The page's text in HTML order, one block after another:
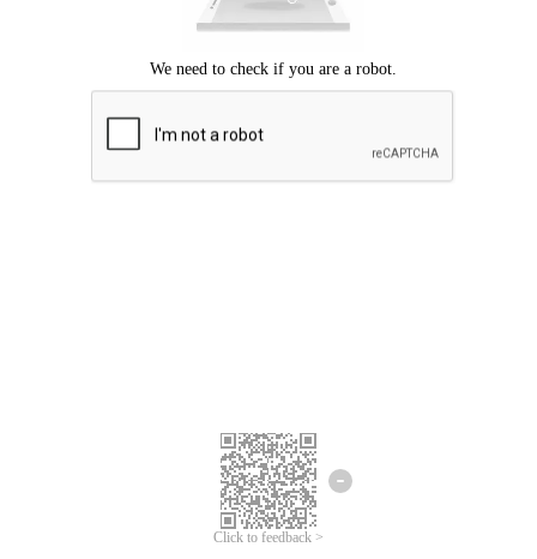
Click to feedback >